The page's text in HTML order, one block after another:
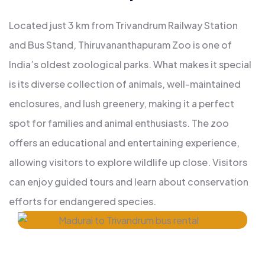
Located just 3 km from Trivandrum Railway Station
and Bus Stand, Thiruvananthapuram Zoo is one of
India’s oldest zoological parks. What makes it special
is its diverse collection of animals, well-maintained
enclosures, and lush greenery, making it a perfect
spot for families and animal enthusiasts. The zoo
offers an educational and entertaining experience,
allowing visitors to explore wildlife up close. Visitors
can enjoy guided tours and learn about conservation
efforts for endangered species.